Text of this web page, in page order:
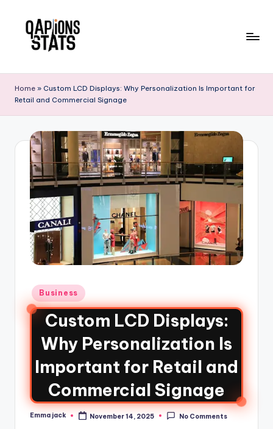
Home » Custom LCD Displays: Why Personalization Is Important for
Retail and Commercial Signage
Business
Custom LCD Displays:
Why Personalization Is
Important for Retail and
Commercial Signage
Emma jack November 14, 2025 No Comments